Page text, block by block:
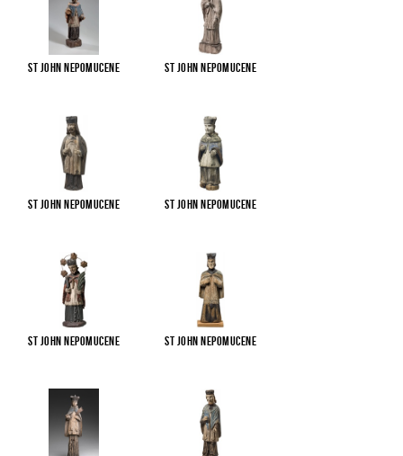
St John Nepomucene St John Nepomucene
St John Nepomucene St John Nepomucene
St John Nepomucene St John Nepomucene